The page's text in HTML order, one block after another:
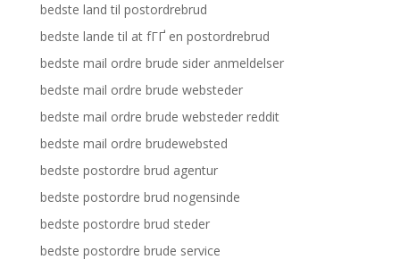
bedste land til postordrebrud
bedste lande til at fГҐ en postordrebrud
bedste mail ordre brude sider anmeldelser
bedste mail ordre brude websteder
bedste mail ordre brude websteder reddit
bedste mail ordre brudewebsted
bedste postordre brud agentur
bedste postordre brud nogensinde
bedste postordre brud steder
bedste postordre brude service